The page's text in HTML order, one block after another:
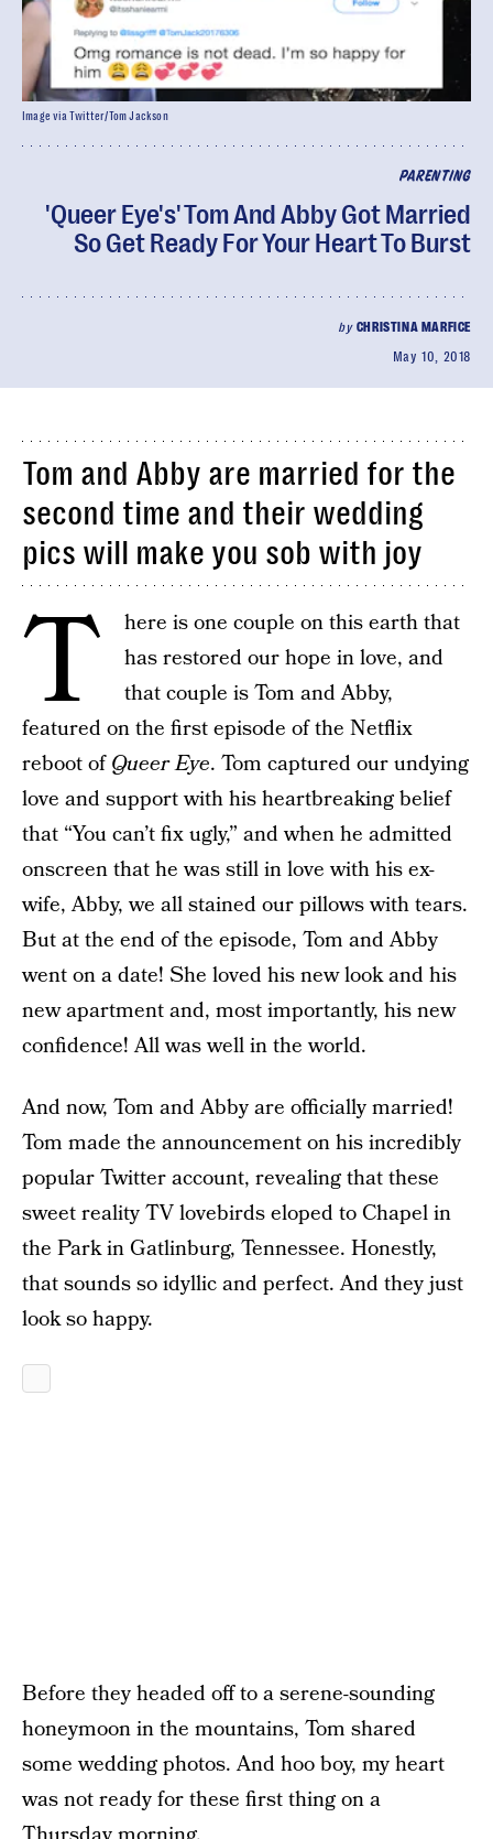
PARENTING
'Queer Eye's' Tom And Abby Got Married
So Get Ready For Your Heart To Burst
by CHRISTINA MARFICE
May 10, 2018
Image via Twitter/Tom Jackson
Tom and Abby are married for the
second time and their wedding
pics will make you sob with joy
T
here is one couple on this earth that
has restored our hope in love, and
that couple is Tom and Abby,
featured on the first episode of the Netflix
reboot ofQueer Eye. Tom captured our undying
love and support with his heartbreaking belief
that “You can’t fix ugly,” and when he admitted
onscreen that he was still in love with his ex-
wife, Abby, we all stained our pillows with tears.
But at the end of the episode, Tom and Abby
went on a date! She loved his new look and his
new apartment and, most importantly, his new
confidence! All was well in the world.
And now, Tom and Abby are officially married!
Tom made the announcement on his incredibly
popular Twitter account, revealing that these
sweet reality TV lovebirds eloped to Chapel in
the Park in Gatlinburg, Tennessee. Honestly,
that sounds so idyllic and perfect. And they just
look so happy.
Before they headed off to a serene-sounding
honeymoon in the mountains, Tom shared
some wedding photos. And hoo boy, my heart
was not ready for these first thing on a